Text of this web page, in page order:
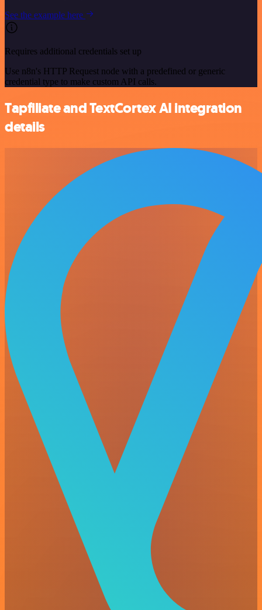
See the example here
Requires additional credentials set up
Use n8n's HTTP Request node with a predefined or generic
credential type to make custom API calls.
Tapfiliate and TextCortex AI integration
details